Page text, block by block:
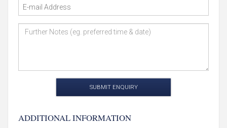
SUBMIT ENQUIRY
ADDITIONAL INFORMATION